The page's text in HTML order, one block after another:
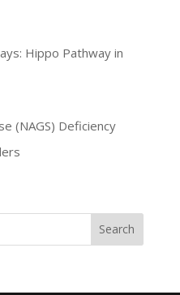
Hippo Pathway in
(NAGS) Deficiency